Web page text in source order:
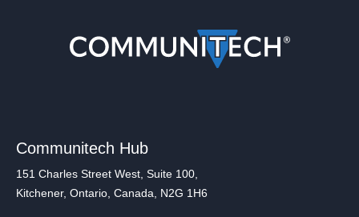
Communitech Hub
151 Charles Street West, Suite 100,
Kitchener, Ontario, Canada, N2G 1H6